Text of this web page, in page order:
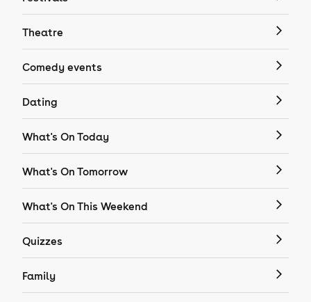
Theatre
Comedy events
Dating
What's On Today
What's On Tomorrow
What's On This Weekend
Quizzes
Family